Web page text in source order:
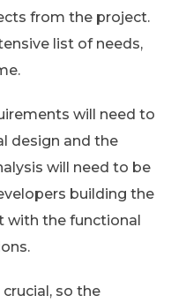
from the project.
list of needs,
will need to
design and the
will need to be
building the
with the functional
so the